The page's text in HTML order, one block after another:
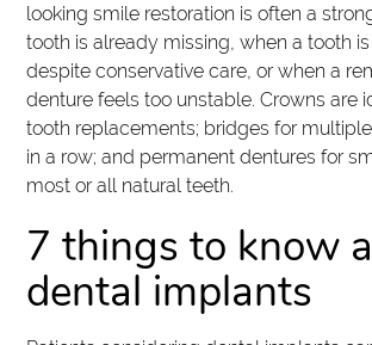
looking smile restoration is often a
tooth is already missing, when a tooth
despite conservative care, or when a
denture feels too unstable. Crowns are
tooth replacements; bridges for
in a row; and permanent dentures for
most or all natural teeth.
7 things to know
dental implants